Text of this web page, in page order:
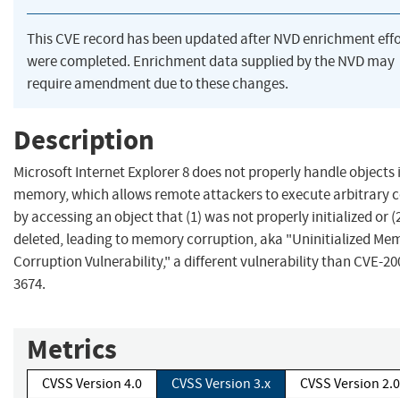
This CVE record has been updated after NVD enrichment
were completed. Enrichment data supplied by the NVD may
require amendment due to these changes.
Description
Microsoft Internet Explorer 8 does not properly handle objects
memory, which allows remote attackers to execute arbitrary
by accessing an object that (1) was not properly initialized or
deleted, leading to memory corruption, aka "Uninitialized
Corruption Vulnerability," a different vulnerability than CVE-
3674.
Metrics
CVSS Version 4.0 CVSS Version 3.x CVSS Version 2.0